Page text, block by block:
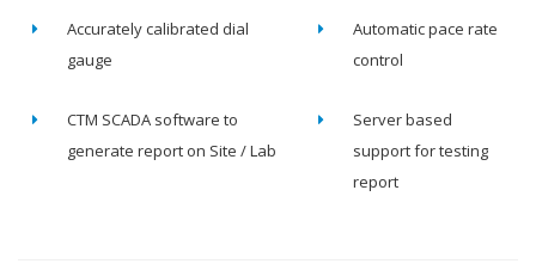
Accurately calibrated dial
gauge
Automatic pace rate
control
CTM SCADA software to
generate report on Site / Lab
Server based
support for testing
report